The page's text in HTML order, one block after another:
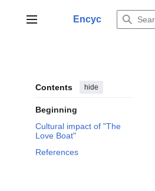
contentMain menuEncyc
Contents hide
Beginning
Cultural impact of "The
Love Boat"
References